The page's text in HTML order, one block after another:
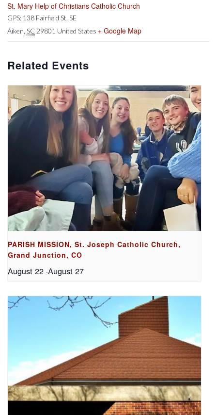
St. Mary Help of Christians Catholic Church
GPS: 138 Fairfield St. SE
Aiken, SC29801 United States + Google Map
Related Events
PARISH MISSION, St. Joseph Catholic Church,
Grand Junction, CO
August 22-August 27